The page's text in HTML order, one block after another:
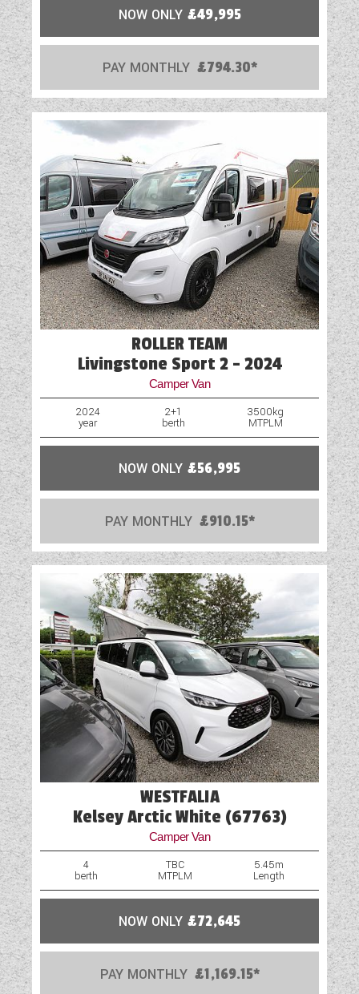
NOW ONLY £49,995
PAY MONTHLY £794.30*
ROLLER TEAM
Livingstone Sport 2 - 2024
Camper Van
2024
year
2+1
berth
3500kg
MTPLM
NOW ONLY £56,995
PAY MONTHLY £910.15*
WESTFALIA
Kelsey Arctic White (67763)
Camper Van
4
berth
TBC
MTPLM
5.45m
Length
NOW ONLY £72,645
PAY MONTHLY £1,169.15*